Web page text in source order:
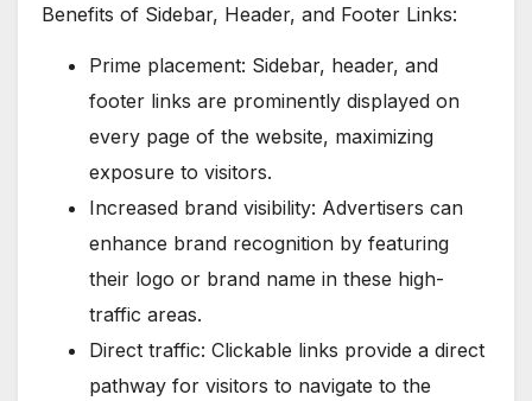
Benefits of Sidebar, Header, and Footer Links:
Prime placement: Sidebar, header, and
footer links are prominently displayed on
every page of the website, maximizing
exposure to visitors.
Increased brand visibility: Advertisers can
enhance brand recognition by featuring
their logo or brand name in these high-
traffic areas.
Direct traffic: Clickable links provide a direct
pathway for visitors to navigate to the